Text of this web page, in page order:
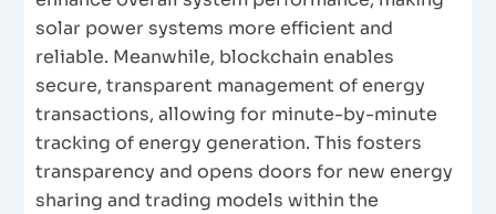
solar power systems more efficient and
reliable. Meanwhile, blockchain enables
secure, transparent management of energy
transactions, allowing for minute-by-minute
tracking of energy generation. This fosters
transparency and opens doors for new energy
sharing and trading models within the